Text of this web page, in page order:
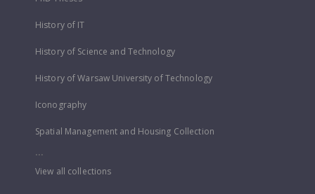
History of IT
History of Science and Technology
History of Warsaw University of Technology
Iconography
Spatial Management and Housing Collection
...
View all collections